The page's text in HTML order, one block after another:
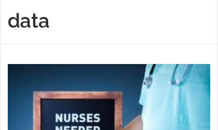
data